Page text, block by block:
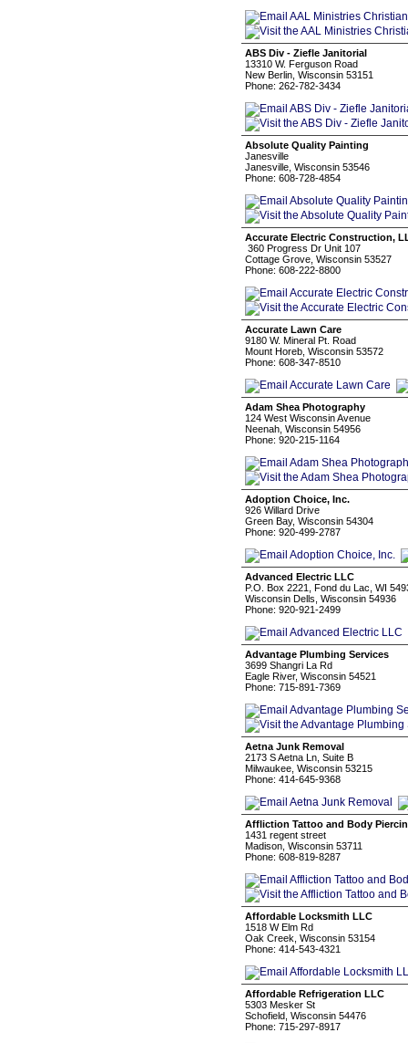
ABS Div - Ziefle Janitorial
13310 W. Ferguson Road
New Berlin, Wisconsin 53151
Phone: 262-782-3434
Absolute Quality Painting
Janesville
Janesville, Wisconsin 53546
Phone: 608-728-4854
Accurate Electric Construction,
360 Progress Dr Unit 107
Cottage Grove, Wisconsin 53527
Phone: 608-222-8800
Accurate Lawn Care
9180 W. Mineral Pt. Road
Mount Horeb, Wisconsin 53572
Phone: 608-347-8510
Adam Shea Photography
124 West Wisconsin Avenue
Neenah, Wisconsin 54956
Phone: 920-215-1164
Adoption Choice, Inc.
926 Willard Drive
Green Bay, Wisconsin 54304
Phone: 920-499-2787
Advanced Electric LLC
P.O. Box 2221, Fond du Lac, WI
Wisconsin Dells, Wisconsin 54936
Phone: 920-921-2499
Advantage Plumbing Services
3699 Shangri La Rd
Eagle River, Wisconsin 54521
Phone: 715-891-7369
Aetna Junk Removal
2173 S Aetna Ln, Suite B
Milwaukee, Wisconsin 53215
Phone: 414-645-9368
Affliction Tattoo and Body
1431 regent street
Madison, Wisconsin 53711
Phone: 608-819-8287
Affordable Locksmith LLC
1518 W Elm Rd
Oak Creek, Wisconsin 53154
Phone: 414-543-4321
Affordable Refrigeration LLC
5303 Mesker St
Schofield, Wisconsin 54476
Phone: 715-297-8917